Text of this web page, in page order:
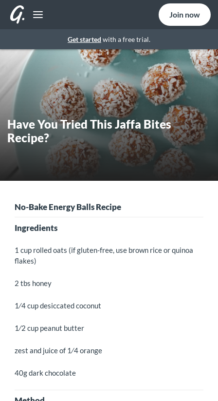
Get started with a free trial.
Join now
Have You Tried This Jaffa Bites
Recipe?
No-Bake Energy Balls Recipe
Ingredients
1 cup rolled oats (if gluten-free, use brown rice or quinoa
flakes)
2 tbs honey
1⁄4 cup desiccated coconut
1⁄2 cup peanut butter
zest and juice of 1⁄4 orange
40g dark chocolate